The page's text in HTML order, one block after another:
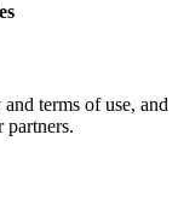
terms of use, and
partners.